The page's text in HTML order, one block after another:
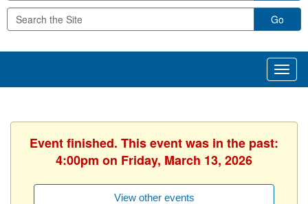
Go
Event finished. This event was in the past:
4:00pm on Friday, March 13, 2026
View other events